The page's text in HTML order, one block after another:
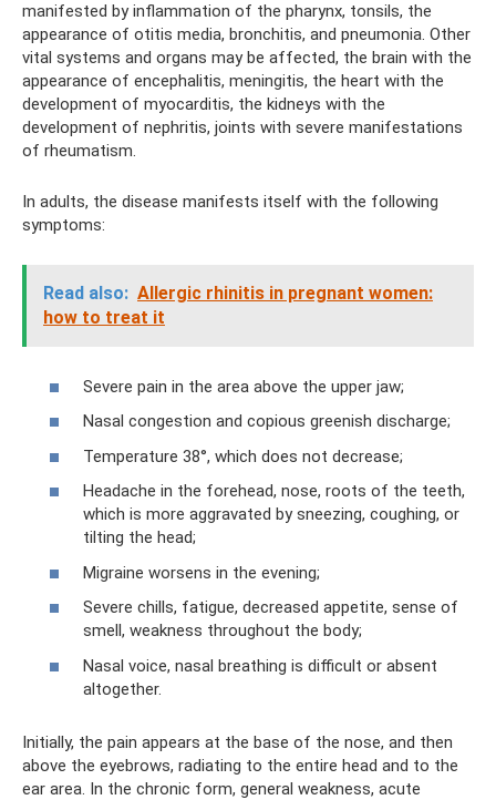
manifested by inflammation of the pharynx, tonsils, the
appearance of otitis media, bronchitis, and pneumonia. Other
vital systems and organs may be affected, the brain with the
appearance of encephalitis, meningitis, the heart with the
development of myocarditis, the kidneys with the
development of nephritis, joints with severe manifestations
of rheumatism.
In adults, the disease manifests itself with the following
symptoms:
Read also: Allergic rhinitis in pregnant women:
how to treat it
Severe pain in the area above the upper jaw;
Nasal congestion and copious greenish discharge;
Temperature 38°, which does not decrease;
Headache in the forehead, nose, roots of the teeth,
which is more aggravated by sneezing, coughing, or
tilting the head;
Migraine worsens in the evening;
Severe chills, fatigue, decreased appetite, sense of
smell, weakness throughout the body;
Nasal voice, nasal breathing is difficult or absent
altogether.
Initially, the pain appears at the base of the nose, and then
above the eyebrows, radiating to the entire head and to the
ear area. In the chronic form, general weakness, acute